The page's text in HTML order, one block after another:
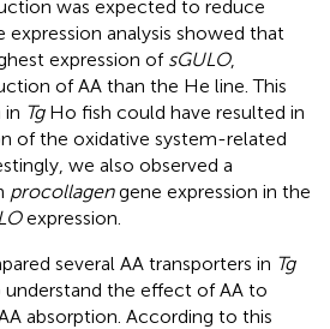
was expected to reduce
expression analysis showed that
expression of sGULO,
of AA than the He line. This
in TgHo fish could have resulted in
of the oxidative system-related
we also observed a
procollagengene expression in the
expression.
several AA transporters in Tg
the effect of AA to
absorption. According to this